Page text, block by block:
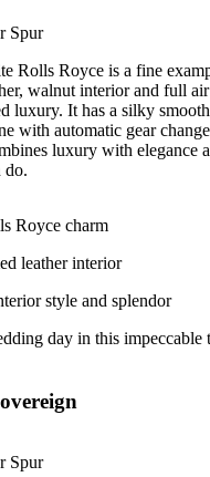
Spur
Rolls Royce is a fine
walnut interior and full
luxury. It has a silky
with automatic gear
luxury with elegance
do.
Royce charm
leather interior
style and splendor
day in this impeccable
Spur